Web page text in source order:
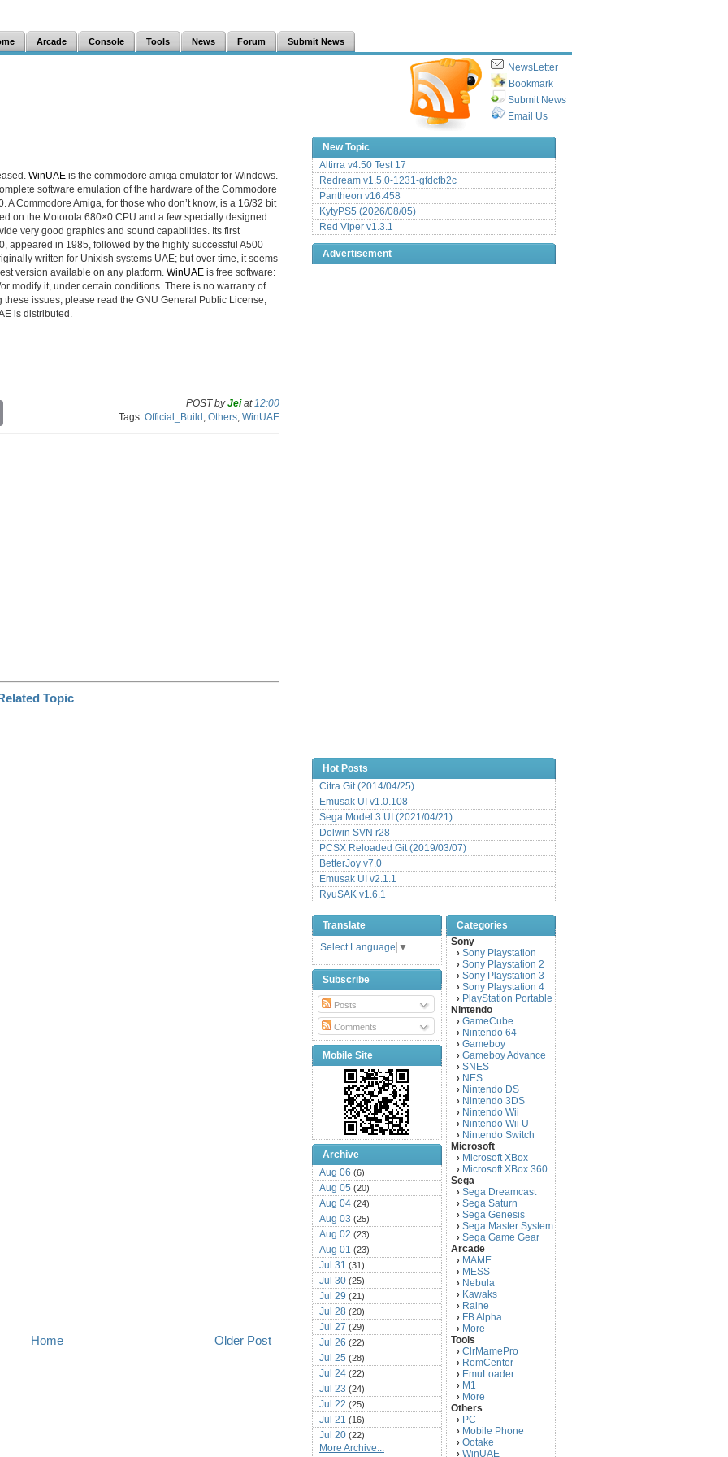
Arcade Console Tools News Forum Submit News
NewsLetter
Bookmark
Submit News
Email Us
WinUAE is the commodore amiga emulator for Windows.
software emulation of the hardware of the Commodore
A Commodore Amiga, for those who don’t know, is a 16/32 bit
on the Motorola 680×0 CPU and a few specially designed
very good graphics and sound capabilities. Its first
appeared in 1985, followed by the highly successful A500
written for Unixish systems UAE; but over time, it seems
version available on any platform. WinUAE is free software:
modify it, under certain conditions. There is no warranty of
issues, please read the GNU General Public License,
is distributed.
p
POST byJeiat 12:00
Tags: Official_Build Others WinUAE
Older Post
Home
New Topic
Altirra v4.50 Test 17
Redream v1.5.0-1231-gfdcfb2c
Pantheon v16.458
KytyPS5 (2026/08/05)
Red Viper v1.3.1
Advertisement
Hot Posts
Citra Git (2014/04/25)
Emusak UI v1.0.108
Sega Model 3 UI (2021/04/21)
Dolwin SVN r28
PCSX Reloaded Git (2019/03/07)
BetterJoy v7.0
Emusak UI v2.1.1
RyuSAK v1.6.1
Translate
Select Language ▼
Subscribe
Posts
Comments
Mobile Site
Archive
Aug 06 (6)
Aug 05 (20)
Aug 04 (24)
Aug 03 (25)
Aug 02 (23)
Aug 01 (23)
Jul 31 (31)
Jul 30 (25)
Jul 29 (21)
Jul 28 (20)
Jul 27 (29)
Jul 26 (22)
Jul 25 (28)
Jul 24 (22)
Jul 23 (24)
Jul 22 (25)
Jul 21 (16)
Jul 20 (22)
Jul 19(25)
More Archive...
Categories
Sony
› Sony Playstation
› Sony Playstation 2
› Sony Playstation 3
› Sony Playstation 4
› PlayStation Portable
Nintendo
› GameCube
› Nintendo 64
› Gameboy
› Gameboy Advance
› SNES
› NES
› Nintendo DS
› Nintendo 3DS
› Nintendo Wii
› Nintendo Wii U
› Nintendo Switch
Microsoft
› Microsoft XBox
› Microsoft XBox 360
Sega
› Sega Dreamcast
› Sega Saturn
› Sega Genesis
› Sega Master System
› Sega Game Gear
Arcade
› MAME
› MESS
› Nebula
› Kawaks
› Raine
› FB Alpha
› More
Tools
› ClrMamePro
› RomCenter
› EmuLoader
› M1
› More
Others
› PC
› Mobile Phone
› Ootake
› WinUAE